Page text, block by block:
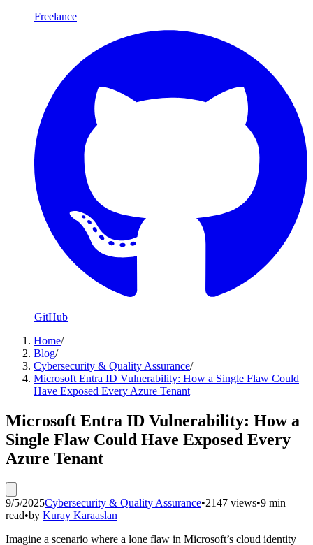
Freelance
GitHub
Home/
Blog/
Cybersecurity & Quality Assurance/
Microsoft Entra ID Vulnerability: How a Single Flaw Could
Have Exposed Every Azure Tenant
Microsoft Entra ID Vulnerability: How a
Single Flaw Could Have Exposed Every
Azure Tenant
9/5/2025Cybersecurity & Quality Assurance•2147 views•9 min
read•by Kuray Karaaslan
Imagine a scenario where a lone flaw in Microsoft’s cloud identity